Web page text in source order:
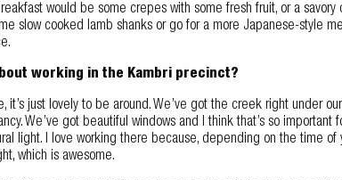
would be some crepes with some fresh fruit, or a
slow cooked lamb shanks or go for a more Japanese-style
working in the Kambri precinct?
it’s just lovely to be around. We’ve got the creek right under
We’ve got beautiful windows and I think that’s so
light. I love working there because, depending on the time
which is awesome.